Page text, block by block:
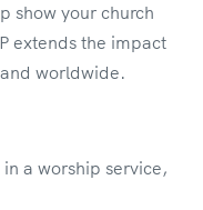
show your church
extends the impact
worldwide.
a worship service,